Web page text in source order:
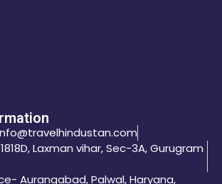
Laxman vihar, Sec-3A, Gurugram
Aurangabad, Palwal, Haryana,